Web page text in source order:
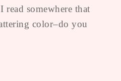
read somewhere that
color–do you